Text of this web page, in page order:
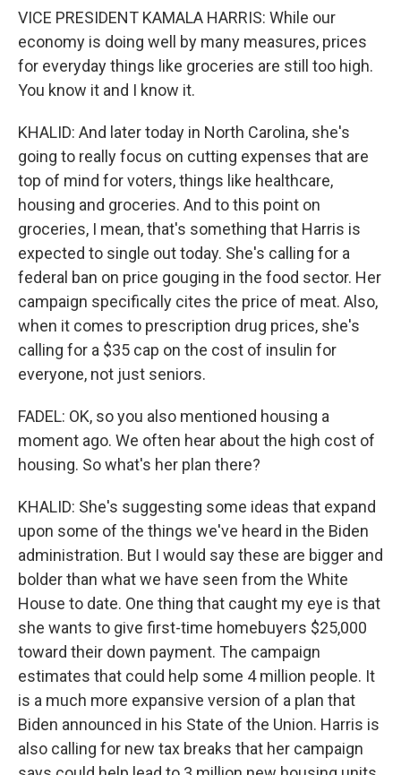
VICE PRESIDENT KAMALA HARRIS: While our
economy is doing well by many measures, prices
for everyday things like groceries are still too high.
You know it and I know it.
KHALID: And later today in North Carolina, she's
going to really focus on cutting expenses that are
top of mind for voters, things like healthcare,
housing and groceries. And to this point on
groceries, I mean, that's something that Harris is
expected to single out today. She's calling for a
federal ban on price gouging in the food sector. Her
campaign specifically cites the price of meat. Also,
when it comes to prescription drug prices, she's
calling for a $35 cap on the cost of insulin for
everyone, not just seniors.
FADEL: OK, so you also mentioned housing a
moment ago. We often hear about the high cost of
housing. So what's her plan there?
KHALID: She's suggesting some ideas that expand
upon some of the things we've heard in the Biden
administration. But I would say these are bigger and
bolder than what we have seen from the White
House to date. One thing that caught my eye is that
she wants to give first-time homebuyers $25,000
toward their down payment. The campaign
estimates that could help some 4 million people. It
is a much more expansive version of a plan that
Biden announced in his State of the Union. Harris is
also calling for new tax breaks that her campaign